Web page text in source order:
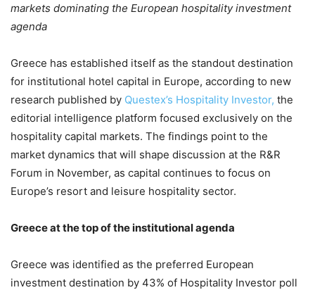
markets dominating the European hospitality investment
agenda
Greece has established itself as the standout destination
for institutional hotel capital in Europe, according to new
research published by Questex’s Hospitality Investor, the
editorial intelligence platform focused exclusively on the
hospitality capital markets. The findings point to the
market dynamics that will shape discussion at the R&R
Forum in November, as capital continues to focus on
Europe’s resort and leisure hospitality sector.
Greece at the top of the institutional agenda
Greece was identified as the preferred European
investment destination by 43% of Hospitality Investor poll